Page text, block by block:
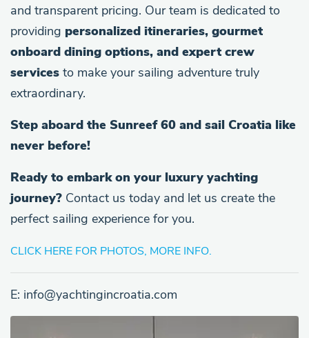
and transparent pricing. Our team is dedicated to
providing personalized itineraries, gourmet
onboard dining options, and expert crew
services to make your sailing adventure truly
extraordinary.
Step aboard the Sunreef 60 and sail Croatia like
never before!
Ready to embark on your luxury yachting
journey? Contact us today and let us create the
perfect sailing experience for you.
CLICK HERE FOR PHOTOS, MORE INFO.
E: info@yachtingincroatia.com